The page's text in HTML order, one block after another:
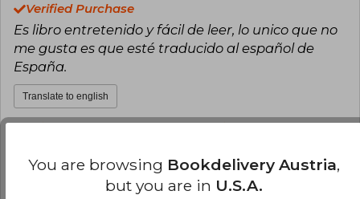
Verified Purchase
Es libro entretenido y fácil de leer, lo unico que no
me gusta es que esté traducido al español de
España.
Translate to english
Gabriela Rodríguez Arias
You are browsing Bookdelivery Austria,
but you are in U.S.A.